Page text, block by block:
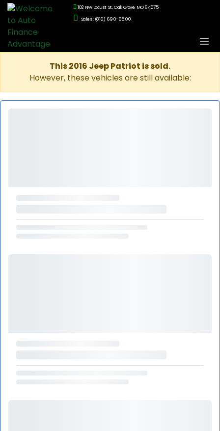
102 NW Locust St., Oak Grove, MO 64075
Sales: (816) 690-6500
This 2016 Jeep Patriot is sold.
However, these vehicles are still available: